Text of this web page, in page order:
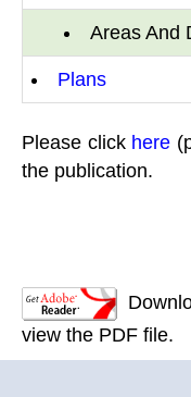
Areas And
Plans
Please click here
the publication.
view the PDF file.